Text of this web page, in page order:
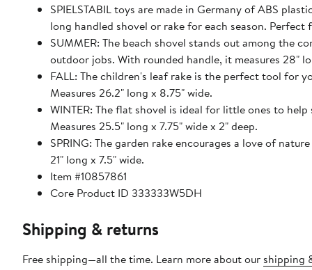
SPIELSTABIL toys are made in Germany of ABS
long handled
SUMMER: The beach shovel stands out among the competition. It's heavier, sturdier and ready to
outdoor jobs. With rounded handle, it measures 28"
FALL: The children's leaf rake is the perfect tool for
Measures 26.2" long x 8.75" wide.
WINTER: The flat shovel is ideal for little ones to
Measures 25.5" long x 7.75" wide x 2" deep.
SPRING: The garden rake encourages a love of nature
21" long x 7.5" wide.
Item #10857861
Core Product ID 333333W5DH
Shipping & returns
Free shipping—all the time. Learn more about our shipping